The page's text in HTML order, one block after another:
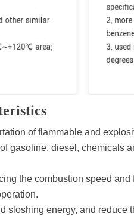
of flammable and
gasoline, diesel, chemicals
the combustion speed
sloshing energy, and reduce